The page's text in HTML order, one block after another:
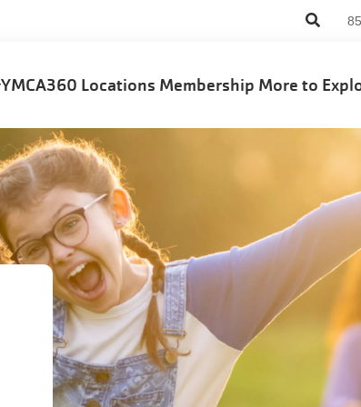
YMCA360 Locations Membership More to